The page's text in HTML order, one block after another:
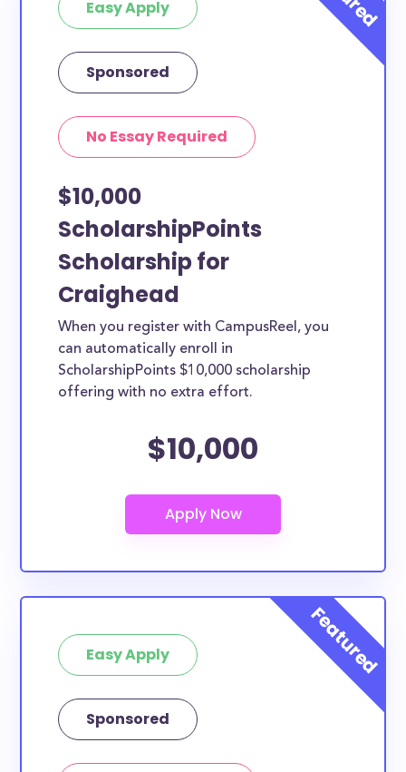
Easy Apply
Sponsored
No Essay Required
$10,000
ScholarshipPoints
Scholarship for
Craighead
When you register with CampusReel, you
can automatically enroll in
ScholarshipPoints $10,000 scholarship
offering with no extra effort.
$10,000
Easy Apply
Sponsored